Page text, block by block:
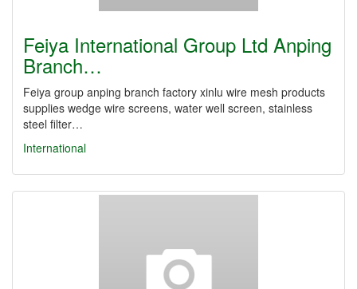
Feiya International Group Ltd Anping
Branch…
Feiya group anping branch factory xinlu wire mesh products
supplies wedge wire screens, water well screen, stainless
steel filter…
International